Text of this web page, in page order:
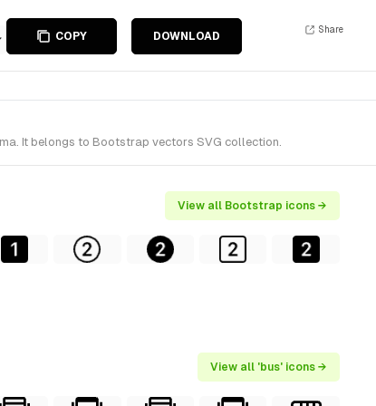
COPY DOWNLOAD
Share
It belongs to Bootstrap vectors SVG collection.
View all Bootstrap icons →
View all 'bus' icons →